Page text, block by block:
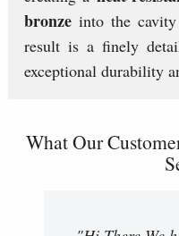
bronze into the
result is a finely
exceptional durability
What Our